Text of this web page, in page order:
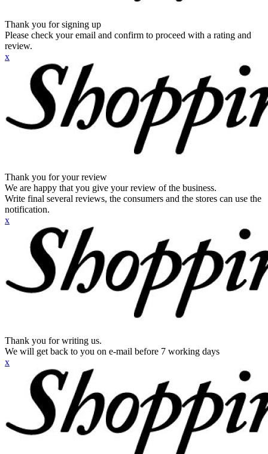
Thank you for signing up
Please check your email and confirm to proceed with a rating and
review.
x
Thank you for your review
We are happy that you give your review of the business.
Write final several reviews, the consumers and the stores can use the
notification.
x
Thank you for writing us.
We will get back to you on e-mail before 7 working days
x